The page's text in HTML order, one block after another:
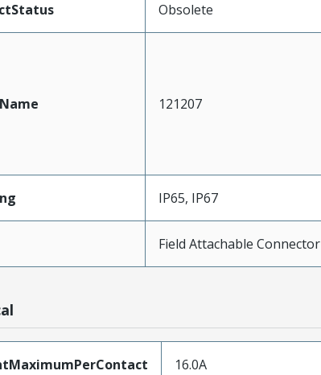
Obsolete
121207
IP65, IP67
Field Attachable Connector
16.0A